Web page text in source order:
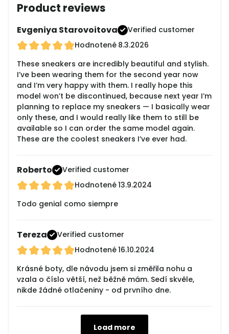
Product reviews
Evgeniya Starovoitova
Verified customer
Hodnotené 8.3.2026
These sneakers are incredibly beautiful and stylish.
I’ve been wearing them for the second year now
and I’m very happy with them. I really hope this
model won’t be discontinued, because next year I’m
planning to replace my sneakers — I basically wear
only these, and I would really like them to still be
available so I can order the same model again.
These are the coolest sneakers I’ve ever had.
Roberto
Verified customer
Hodnotené13.9.2024
Todo genial como siempre
Tereza
Verified customer
Hodnotené16.10.2024
Krásné boty, dle návodu jsem si změřila nohu a
vzala o číslo větší, než běžně mám. Sedí skvěle,
nikde žádné otlačeniny - od prvního dne.
Load more